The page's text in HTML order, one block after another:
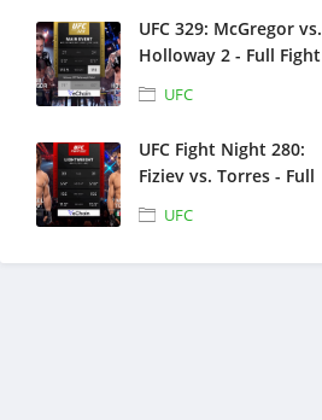
UFC 329: McGregor vs.
Holloway 2 - Full Fight
Replays - July 11, 2026
UFC
UFC Fight Night 280:
Fiziev vs. Torres - Full
Fight Replays - June
27, 2026
UFC